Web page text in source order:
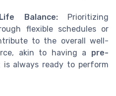
Balance:Prioritizing
flexible schedules or
to the overall well-
akin to having a pre-
is always ready to perform